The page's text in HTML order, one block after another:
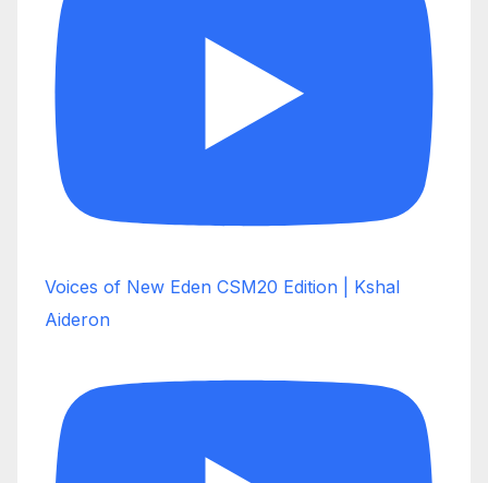
Voices of New Eden CSM20 Edition | Kshal
Aideron